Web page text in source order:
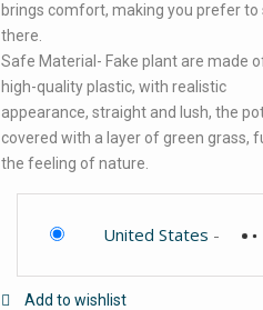
brings comfort, making you prefer to
there.
Safe Material- Fake plant are made
high-quality plastic, with realistic
appearance, straight and lush, the
covered with a layer of green grass,
the feeling of nature.
United States -
Add to wishlist